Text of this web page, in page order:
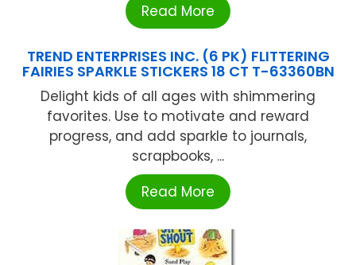
Read More
TREND ENTERPRISES INC. (6 PK) FLITTERING
FAIRIES SPARKLE STICKERS 18 CT T-63360BN
Delight kids of all ages with shimmering
favorites. Use to motivate and reward
progress, and add sparkle to journals,
scrapbooks, ...
Read More